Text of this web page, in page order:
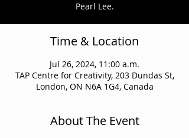
Pearl Lee.
Time & Location
Jul 26, 2024, 11:00 a.m.
TAP Centre for Creativity, 203 Dundas St,
London, ON N6A 1G4, Canada
About The Event